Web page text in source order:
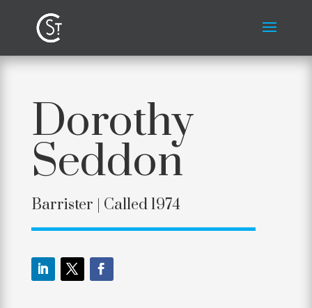
Dorothy
Seddon
Barrister | Called 1974